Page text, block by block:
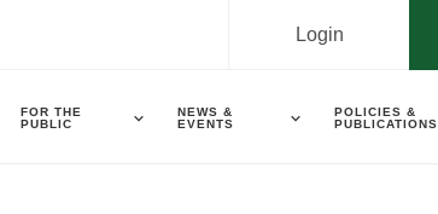
Login
FOR THE
PUBLIC
NEWS &
EVENTS
POLICIES &
PUBLICATIONS